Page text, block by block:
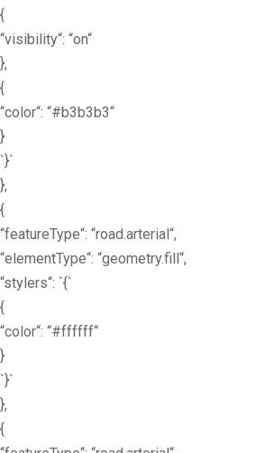
{
“visibility“: “on“
},
{
“color“: “#b3b3b3“
}
`}`
},
{
“featureType“: “road.arterial“,
“elementType“: “geometry.fill“,
“stylers“: `{`
{
“color“: “#ffffff“
}
`}`
},
{